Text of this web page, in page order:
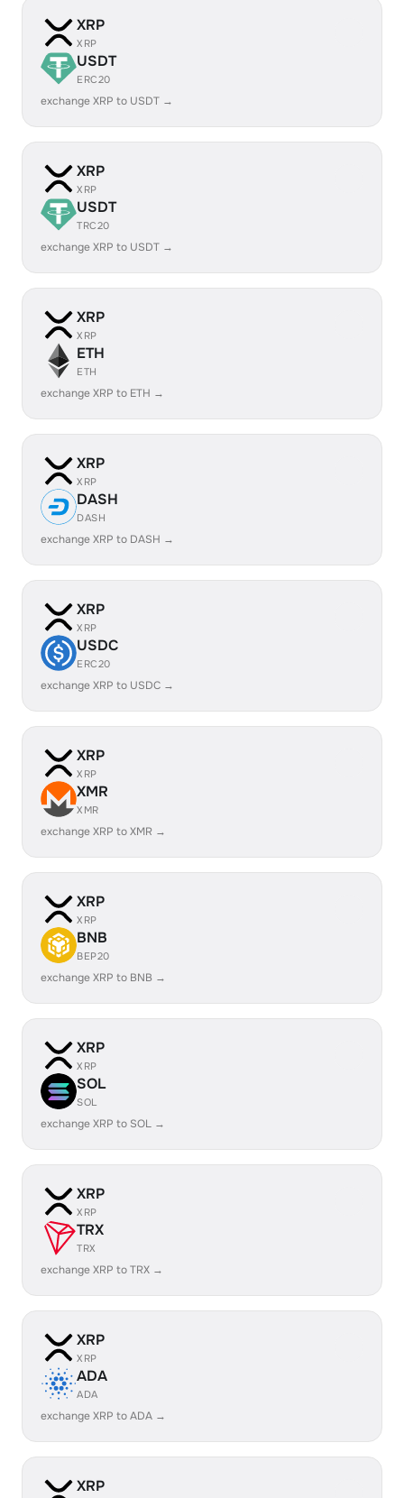
XRP
XRP
USDT
ERC20
exchange XRP to USDT →
XRP
XRP
USDT
TRC20
exchange XRP to USDT →
XRP
XRP
ETH
ETH
exchange XRP to ETH →
XRP
XRP
DASH
DASH
exchange XRP to DASH →
XRP
XRP
USDC
ERC20
exchange XRP to USDC →
XRP
XRP
XMR
XMR
exchange XRP to XMR →
XRP
XRP
BNB
BEP20
exchange XRP to BNB →
XRP
XRP
SOL
SOL
exchange XRP to SOL →
XRP
XRP
TRX
TRX
exchange XRP to TRX →
XRP
XRP
ADA
ADA
exchange XRP to ADA →
XRP